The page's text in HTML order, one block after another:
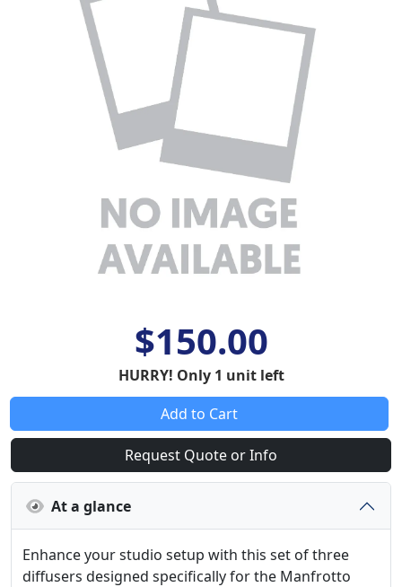
$150.00
HURRY! Only 1 unit left
Add to Cart
Request Quote or Info
At a glance
Enhance your studio setup with this set of three
diffusers designed specifically for the Manfrotto